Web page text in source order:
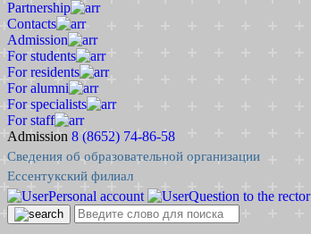
Partnership
Contacts
Admission
For students
For residents
For alumni
For specialists
For staff
Admission 8 (8652) 74-86-58
Сведения об образовательной организации
Ессентукский филиал
Personal account Question to the rector